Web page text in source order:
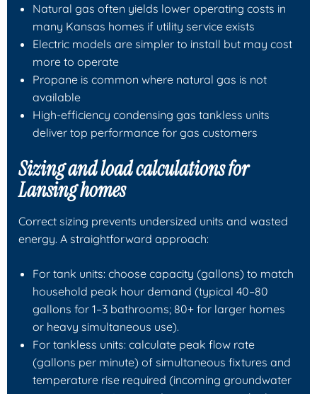
Natural gas often yields lower operating costs in
many Kansas homes if utility service exists
Electric models are simpler to install but may cost
more to operate
Propane is common where natural gas is not
available
High-efficiency condensing gas tankless units
deliver top performance for gas customers
Sizing and load calculations for
Lansing homes
Correct sizing prevents undersized units and wasted
energy. A straightforward approach:
For tank units: choose capacity (gallons) to match
household peak hour demand (typical 40–80
gallons for 1–3 bathrooms; 80+ for larger homes
or heavy simultaneous use).
For tankless units: calculate peak flow rate
(gallons per minute) of simultaneous fixtures and
temperature rise required (incoming groundwater